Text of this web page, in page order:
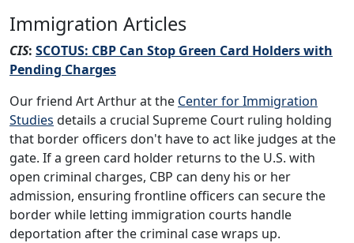
Immigration Articles
CIS: SCOTUS: CBP Can Stop Green Card Holders with
Pending Charges
Our friend Art Arthur at the Center for Immigration
Studies details a crucial Supreme Court ruling holding
that border officers don't have to act like judges at the
gate. If a green card holder returns to the U.S. with
open criminal charges, CBP can deny his or her
admission, ensuring frontline officers can secure the
border while letting immigration courts handle
deportation after the criminal case wraps up.